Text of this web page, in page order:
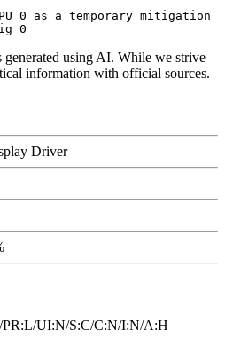
0 as a temporary mitigation
generated using AI. While we strive
information with official sources.
Driver
UI:N/S:C/C:N/I:N/A:H